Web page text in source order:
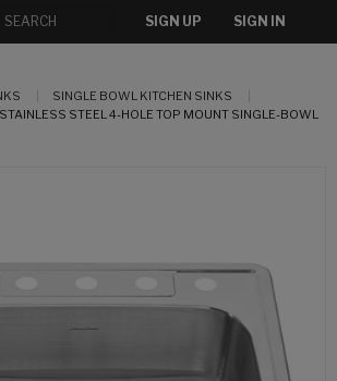
SIGN UP SIGN IN
SINGLE BOWL KITCHEN SINKS
STEEL 4-HOLE TOP MOUNT SINGLE-BOWL